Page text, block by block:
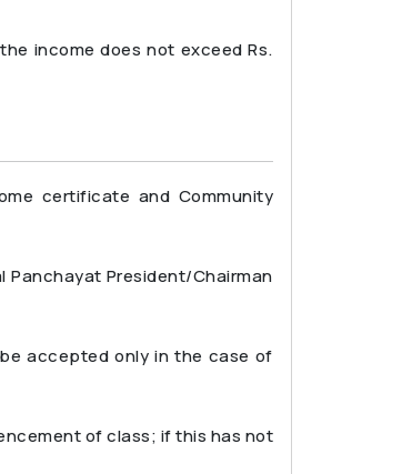
income does not exceed Rs.
certificate and Community
President/Chairman
accepted only in the case of
of class; if this has not